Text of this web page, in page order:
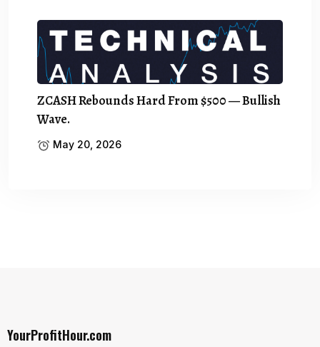
ZCASH Rebounds Hard From $500 — Bullish
Wave.
May 20, 2026
YourProfitHour.com